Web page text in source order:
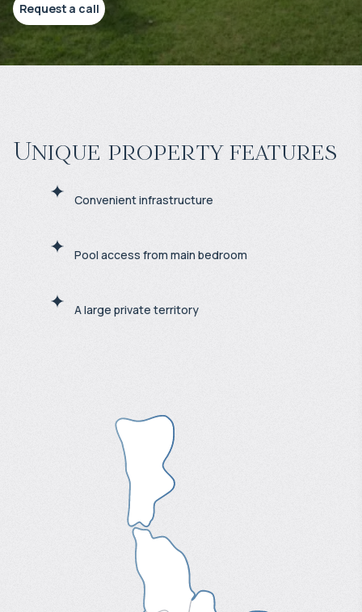
Request a call
Unique property features
Convenient infrastructure
Pool access from main bedroom
A large private territory